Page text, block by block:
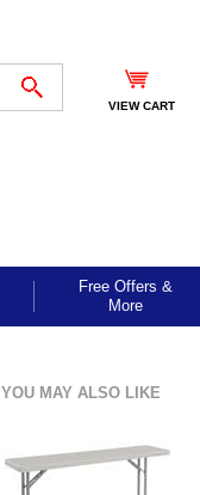
VIEW CART
Free Offers &
More
YOU MAY ALSO LIKE